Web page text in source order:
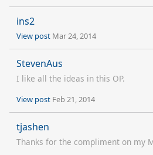
ins2
View post Mar 24, 2014
StevenAus
I like all the ideas in this OP.
View post Feb 21, 2014
tjashen
Thanks for the compliment on my